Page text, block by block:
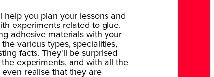
help you plan your lessons and
experiments related to glue.
adhesive materials with your
various types, specialities,
facts. They'll be surprised
experiments, and with all the
realise that they are